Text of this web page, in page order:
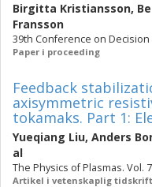
Birgitta Kristiansson,
Fransson
39th Conference on
Paper i proceeding
Feedback
axisymmetric
tokamaks. Part 1:
Yueqiang Liu, Anders
al
The Physics of Plasmas. Vol.
Artikel i vetenskaplig tidskrift